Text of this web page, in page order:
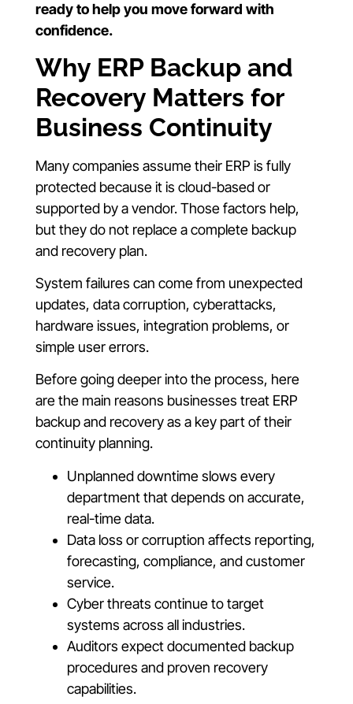
ready to help you move forward with
confidence.
Why ERP Backup and
Recovery Matters for
Business Continuity
Many companies assume their ERP is fully
protected because it is cloud-based or
supported by a vendor. Those factors help,
but they do not replace a complete backup
and recovery plan.
System failures can come from unexpected
updates, data corruption, cyberattacks,
hardware issues, integration problems, or
simple user errors.
Before going deeper into the process, here
are the main reasons businesses treat ERP
backup and recovery as a key part of their
continuity planning.
Unplanned downtime slows every
department that depends on accurate,
real-time data.
Data loss or corruption affects reporting,
forecasting, compliance, and customer
service.
Cyber threats continue to target
systems across all industries.
Auditors expect documented backup
procedures and proven recovery
capabilities.